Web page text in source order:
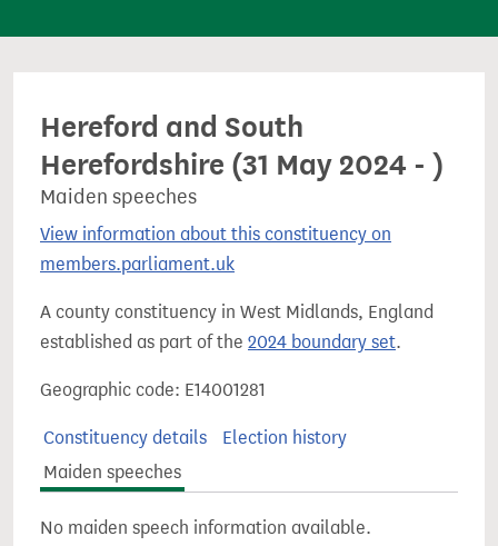
t
Hereford and South
Herefordshire (31 May 2024 - )
Maiden speeches
View information about this constituency on
members.parliament.uk
A county constituency in West Midlands, England
established as part of the 2024 boundary set.
Geographic code: E14001281
Constituency details
Election history
Maiden speeches
No maiden speech information available.